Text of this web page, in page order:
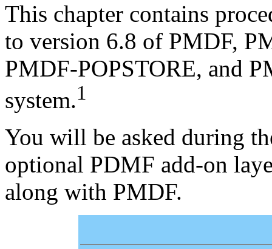
This chapter contains
to version 6.8 of PMDF,
PMDF-POPSTORE, and
system.1
You will be asked during
optional PDMF add-on
along with PMDF.